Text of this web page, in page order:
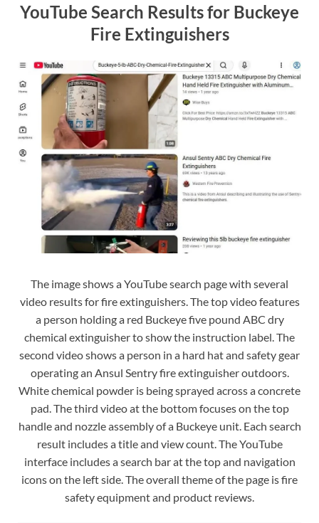
YouTube Search Results for Buckeye
Fire Extinguishers
The image shows a YouTube search page with several
video results for fire extinguishers. The top video features
a person holding a red Buckeye five pound ABC dry
chemical extinguisher to show the instruction label. The
second video shows a person in a hard hat and safety gear
operating an Ansul Sentry fire extinguisher outdoors.
White chemical powder is being sprayed across a concrete
pad. The third video at the bottom focuses on the top
handle and nozzle assembly of a Buckeye unit. Each search
result includes a title and view count. The YouTube
interface includes a search bar at the top and navigation
icons on the left side. The overall theme of the page is fire
safety equipment and product reviews.